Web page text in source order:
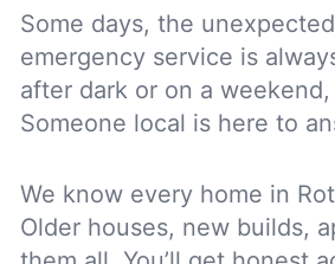
Some days, the
emergency service is
after dark or on a
Someone local is here to
We know every home in
Older houses, new builds,